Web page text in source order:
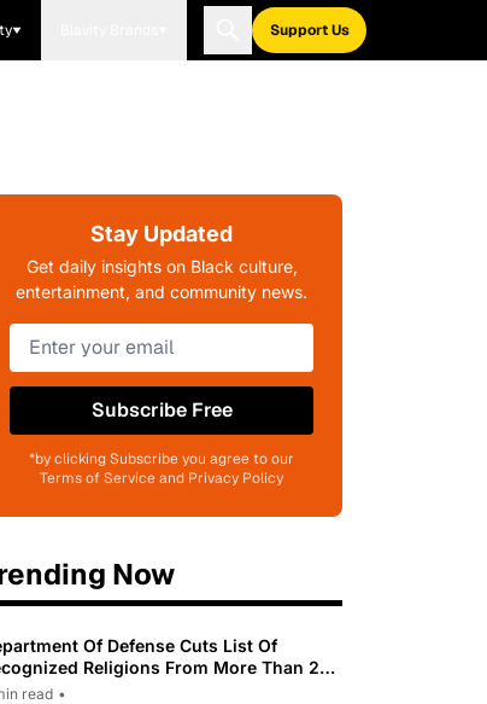
Support Us
Stay Updated
Get daily insights on Black culture,
entertainment, and community news.
Subscribe Free
*by clicking Subscribe you agree to our
Terms of Service and Privacy Policy
Now
Of Defense Cuts List Of
Religions From More Than 200
Only 31
read •